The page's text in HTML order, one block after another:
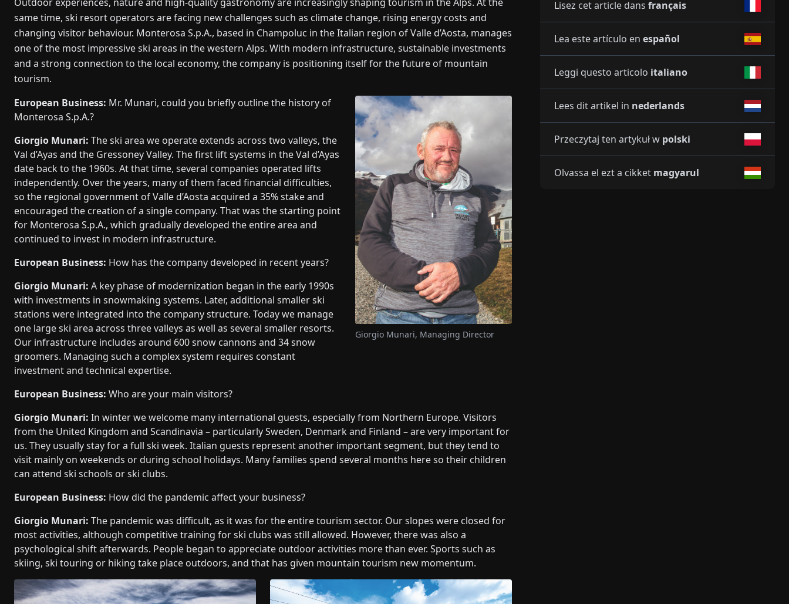
same time, ski resort operators are facing new challenges such as climate change, rising energy costs and
changing visitor behaviour. Monterosa S.p.A., based in Champoluc in the Italian region of Valle d’Aosta, manages
one of the most impressive ski areas in the western Alps. With modern infrastructure, sustainable investments
and a strong connection to the local economy, the company is positioning itself for the future of mountain
tourism.
European Business: Mr. Munari, could you briefly outline the history of
Monterosa S.p.A.?
Giorgio Munari: The ski area we operate extends across two valleys, the
Val d’Ayas and the Gressoney Valley. The first lift systems in the Val d’Ayas
date back to the 1960s. At that time, several companies operated lifts
independently. Over the years, many of them faced financial difficulties,
so the regional government of Valle d’Aosta acquired a 35% stake and
encouraged the creation of a single company. That was the starting point
for Monterosa S.p.A., which gradually developed the entire area and
continued to invest in modern infrastructure.
European Business: How has the company developed in recent years?
Giorgio Munari: A key phase of modernization began in the early 1990s
with investments in snowmaking systems. Later, additional smaller ski
stations were integrated into the company structure. Today we manage
one large ski area across three valleys as well as several smaller resorts.
Our infrastructure includes around 600 snow cannons and 34 snow
groomers. Managing such a complex system requires constant
investment and technical expertise.
Giorgio Munari, Managing Director
European Business: Who are your main visitors?
Giorgio Munari: In winter we welcome many international guests, especially from Northern Europe. Visitors
from the United Kingdom and Scandinavia – particularly Sweden, Denmark and Finland – are very important for
us. They usually stay for a full ski week. Italian guests represent another important segment, but they tend to
visit mainly on weekends or during school holidays. Many families spend several months here so their children
can attend ski schools or ski clubs.
European Business: How did the pandemic affect your business?
Giorgio Munari: The pandemic was difficult, as it was for the entire tourism sector. Our slopes were closed for
most activities, although competitive training for ski clubs was still allowed. However, there was also a
psychological shift afterwards. People began to appreciate outdoor activities more than ever. Sports such as
skiing, ski touring or hiking take place outdoors, and that has given mountain tourism new momentum.
Lisez cet article dans français
Lea este artículo en español
Leggi questo articolo italiano
Lees dit artikel in nederlands
Przeczytaj ten artykuł w polski
Olvassa el ezt a cikket magyarul